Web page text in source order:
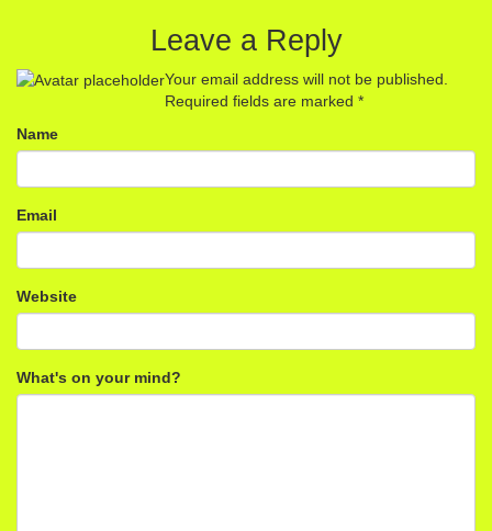
Leave a Reply
Your email address will not be published.
Required fields are marked *
Name
Email
Website
What's on your mind?